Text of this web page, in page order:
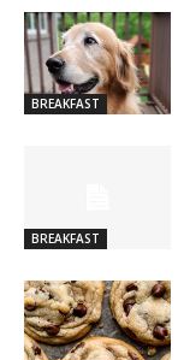
BREAKFAST
BREAKFAST